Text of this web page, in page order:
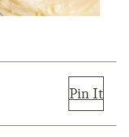
Pin It